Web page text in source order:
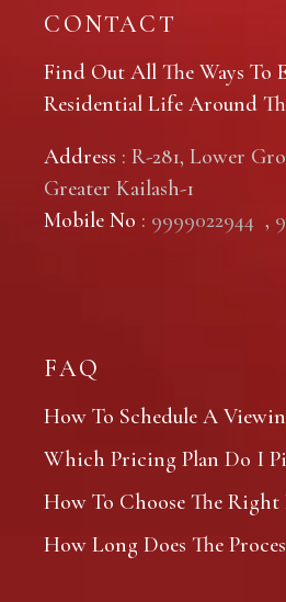
CONTACT
Find Out All The Ways To
Residential Life Around
Address : R-281, Lower
Greater Kailash-1
Mobile No : 9999022944 ,
FAQ
How To Schedule A
Which Pricing Plan Do I
How To Choose The Right
How Long Does The